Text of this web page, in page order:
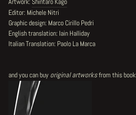
Editor: Michele Nitri
Graphic design: Marco Cirillo Pedri
English translation: Iain Halliday
Italian Translation: Paolo La Marca
and you can buy original artworksfrom this book